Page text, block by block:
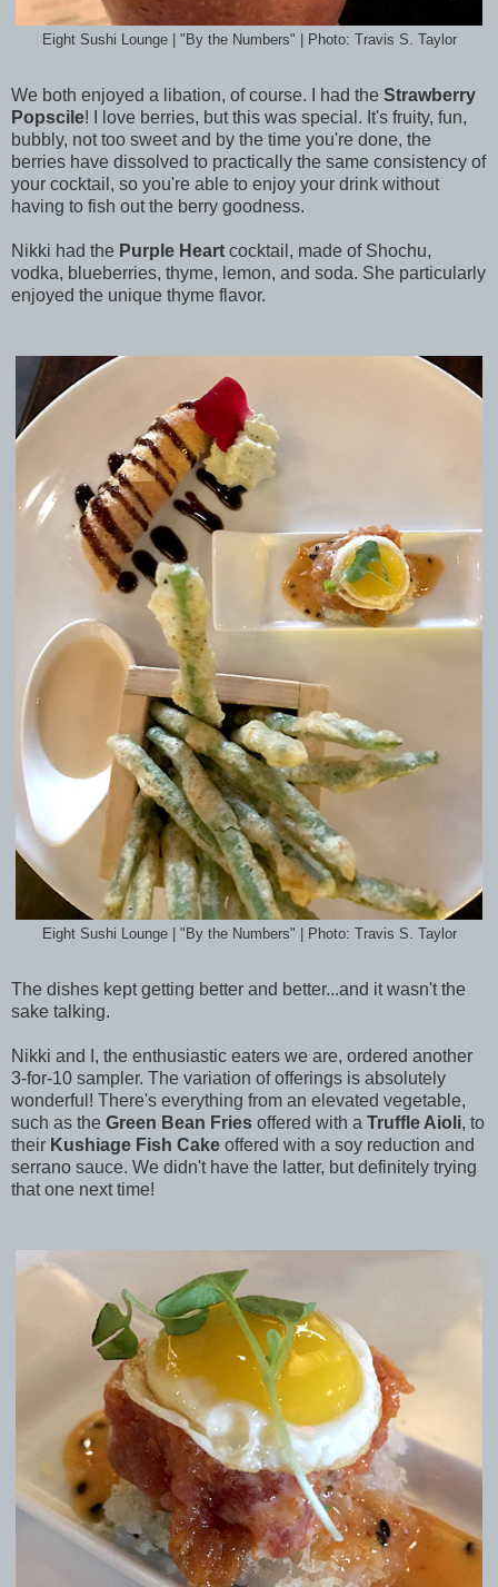
Eight Sushi Lounge | "By the Numbers" | Photo: Travis S. Taylor
We both enjoyed a libation, of course. I had the Strawberry
Popscile! I love berries, but this was special. It's fruity, fun,
bubbly, not too sweet and by the time you're done, the
berries have dissolved to practically the same consistency of
your cocktail, so you're able to enjoy your drink without
having to fish out the berry goodness.
Nikki had the Purple Heart cocktail, made of Shochu,
vodka, blueberries, thyme, lemon, and soda. She particularly
enjoyed the unique thyme flavor.
Eight Sushi Lounge | "By the Numbers" | Photo: Travis S. Taylor
The dishes kept getting better and better...and it wasn't the
sake talking.
Nikki and I, the enthusiastic eaters we are, ordered another
3-for-10 sampler. The variation of offerings is absolutely
wonderful! There's everything from an elevated vegetable,
such as the Green Bean Fries offered with a Truffle Aioli, to
their Kushiage Fish Cake offered with a soy reduction and
serrano sauce. We didn't have the latter, but definitely trying
that one next time!